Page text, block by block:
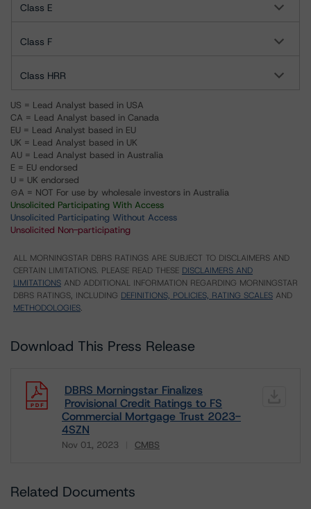
Class E
Class F
Class HRR
US = Lead Analyst based in USA
CA = Lead Analyst based in Canada
EU = Lead Analyst based in EU
UK = Lead Analyst based in UK
AU = Lead Analyst based in Australia
E = EU endorsed
U = UK endorsed
⊝A = NOT For use by wholesale investors in Australia
Unsolicited Participating With Access
Unsolicited Participating Without Access
Unsolicited Non-participating
ALL MORNINGSTAR DBRS RATINGS ARE SUBJECT TO DISCLAIMERS AND
CERTAIN LIMITATIONS. PLEASE READ THESE DISCLAIMERS AND
LIMITATIONS AND ADDITIONAL INFORMATION REGARDING MORNINGSTAR
DBRS RATINGS, INCLUDING DEFINITIONS, POLICIES, RATING SCALES AND
METHODOLOGIES.
Download This Press Release
DBRS Morningstar Finalizes
Provisional Credit Ratings to FS
Commercial Mortgage Trust 2023-
4SZN
Nov 01, 2023 CMBS
Related Documents